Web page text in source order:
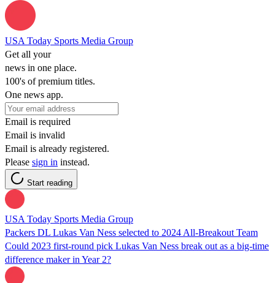
USA Today Sports Media Group
Get all your
news in one place.
100's of premium titles.
One news app.
Email is required
Email is invalid
Email is already registered.
Please sign in instead.
Start reading
USA Today Sports Media Group
Packers DL Lukas Van Ness selected to 2024 All-Breakout Team
Could 2023 first-round pick Lukas Van Ness break out as a big-time
difference maker in Year 2?